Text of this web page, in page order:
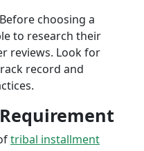
Before choosing a
to research their
reviews. Look for
record and
tribal installment